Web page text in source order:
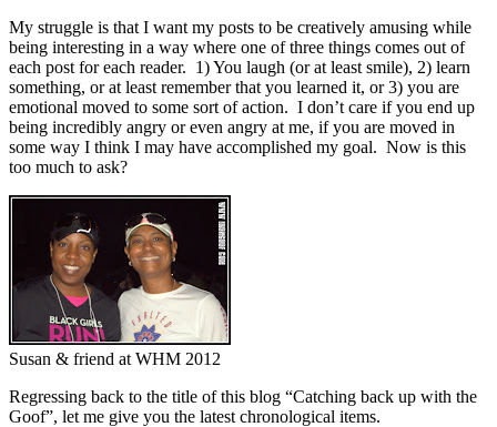
My struggle is that I want my posts to be creatively amusing while
being interesting in a way where one of three things comes out of
each post for each reader. 1) You laugh (or at least smile), 2) learn
something, or at least remember that you learned it, or 3) you are
emotional moved to some sort of action. I don’t care if you end up
being incredibly angry or even angry at me, if you are moved in
some way I think I may have accomplished my goal. Now is this
too much to ask?
Susan & friend at WHM 2012
Regressing back to the title of this blog “Catching back up with the
Goof”, let me give you the latest chronological items.